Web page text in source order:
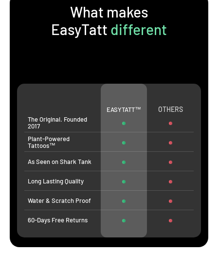
What makes
EasyTatt different
The Original. Founded
2017
Plant-Powered
Tattoos™
As Seen on Shark Tank
Long Lasting Quality
Water & Scratch Proof
60-Days Free Returns
EASYTATT™ OTHERS